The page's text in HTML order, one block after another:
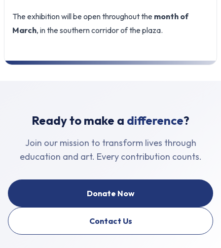
The exhibition will be open throughout the month of
March, in the southern corridor of the plaza.
Ready to make a difference?
Join our mission to transform lives through
education and art. Every contribution counts.
Donate Now
Contact Us